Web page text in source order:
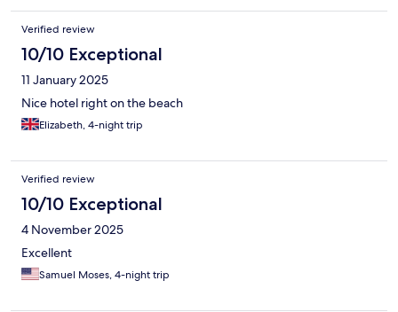
10$ at Myblue... When you are booking a room add the
information that you don't want a room next to the Disco!!!
Verified review
10/10 Exceptional
11 January 2025
Nice hotel right on the beach
Elizabeth, 4-night trip
Verified review
10/10 Exceptional
4 November 2025
Excellent
Samuel Moses, 4-night trip